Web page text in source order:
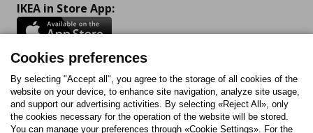
IKEA in Store App:
Follow us:
FacebookInstagram
TiktokYoutubePinterestTwitter
Cookies preferences
By selecting "Accept all", you agree to the storage of all cookies of the
website on your device, to enhance site navigation, analyze site usage,
and support our advertising activities. By selecting «Reject All», only
the cookies necessary for the operation of the website will be stored.
You can manage your preferences through «Cookie Settings». For the